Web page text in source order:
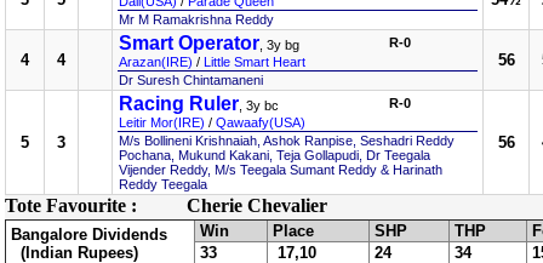
Mr M Ramakrishna Reddy
4 4
Smart Operator , 3y bg
Arazan(IRE) / Little Smart Heart
R-0
Dr Suresh Chintamaneni
56
5 3
Racing Ruler , 3y bc
Leitir Mor(IRE) / Qawaafy(USA)
R-0
M/s Bollineni Krishnaiah, Ashok Ranpise, Seshadri Reddy
Pochana, Mukund Kakani, Teja Gollapudi, Dr Teegala
Vijender Reddy, M/s Teegala Sumant Reddy & Harinath
Reddy Teegala
56
Tote Favourite : Cherie Chevalier
Bangalore Dividends
(Indian Rupees)
Win Place SHP THP
33
17,10 24 34